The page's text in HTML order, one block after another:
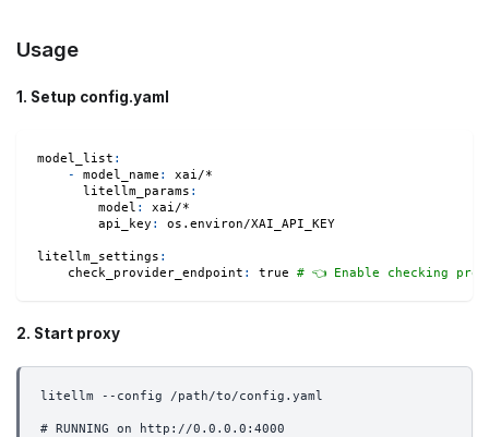
Usage
1. Setup config.yaml
model_list :
-
model_name :
xai/*
litellm_params :
model :
xai/*
api_key : os.environ/XAI_API_KEY
litellm_settings :
check_provider_endpoint : true # 👈 Enable checking
2. Start proxy
litellm --config /path/to/config.yaml
# RUNNING on http://0.0.0.0:4000